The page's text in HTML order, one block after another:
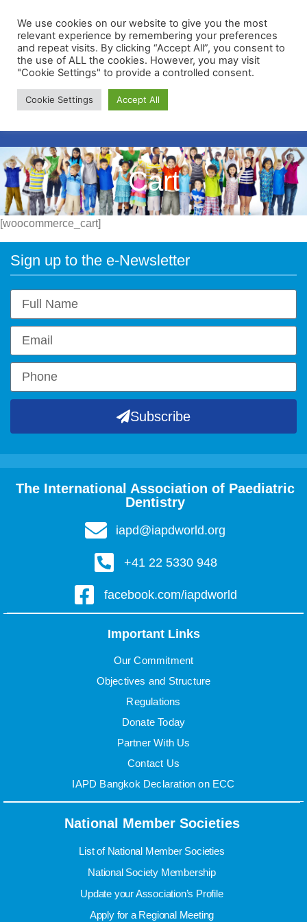
Membership Portal
Cart
[woocommerce_cart]
Sign up to the e-Newsletter
Subscribe
The International Association of Paediatric
Dentistry
iapd@iapdworld.org
+41 22 5330 948
facebook.com/iapdworld
Important Links
Our Commitment
Objectives and Structure
Regulations
Donate Today
Partner With Us
Contact Us
IAPD Bangkok Declaration on ECC
National Member Societies
List of National Member Societies
National Society Membership
Update your Association’s Profile
Apply for a Regional Meeting
We use cookies on our website to give you the most
relevant experience by remembering your preferences
and repeat visits. By clicking “Accept All”, you consent to
the use of ALL the cookies. However, you may visit
"Cookie Settings" to provide a controlled consent.
Cookie Settings Accept All